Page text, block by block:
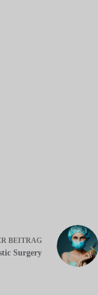
BEITRAG
Surgery